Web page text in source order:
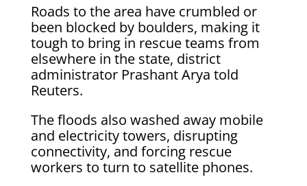
Roads to the area have crumbled or
been blocked by boulders, making it
tough to bring in rescue teams from
elsewhere in the state, district
administrator Prashant Arya told
Reuters.
The floods also washed away mobile
and electricity towers, disrupting
connectivity, and forcing rescue
workers to turn to satellite phones.